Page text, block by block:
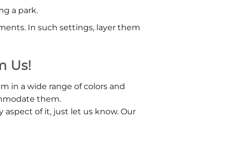
a park.
In such settings, layer them
Us!
in a wide range of colors and
them.
of it, just let us know. Our